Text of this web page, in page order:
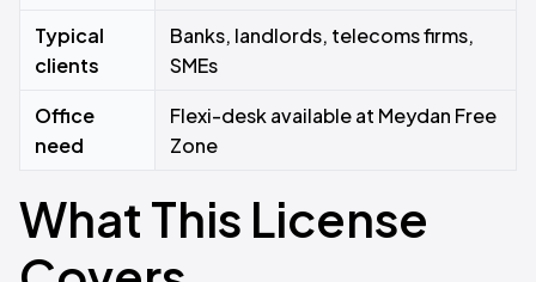
Typical
clients
Banks, landlords, telecoms firms,
SMEs
Office
need
Flexi-desk available at Meydan Free
Zone
What This License